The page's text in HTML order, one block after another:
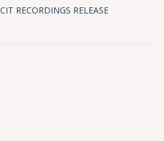
RECORDINGS RELEASE